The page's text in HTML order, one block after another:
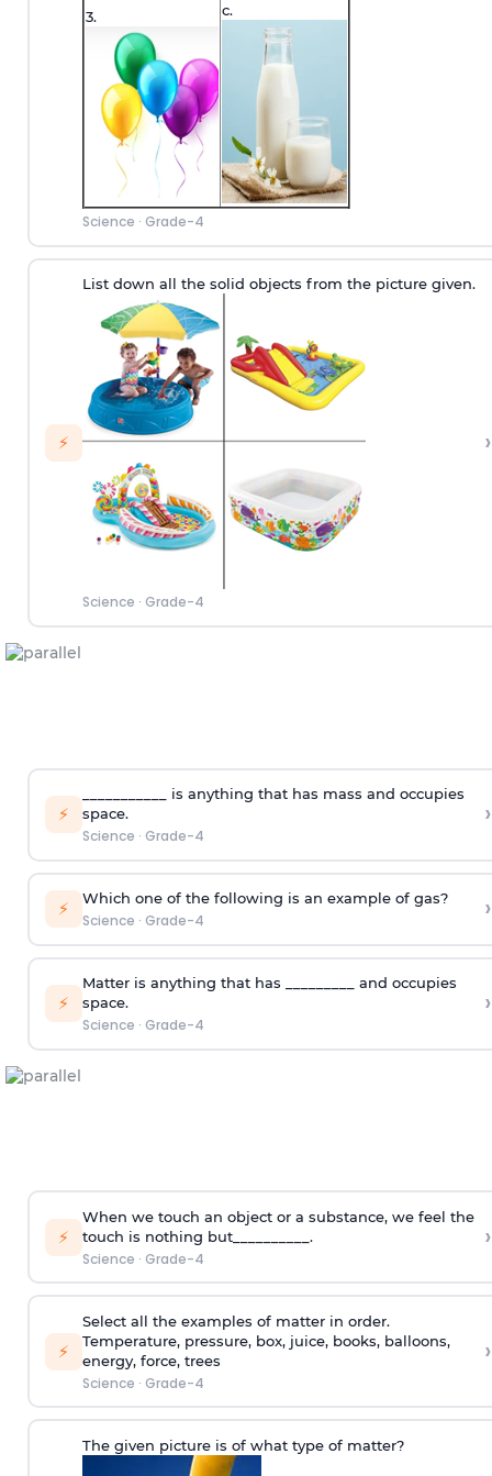
3. c.
Science · Grade-4
⚡
List down all the solid objects from the picture given.
Science · Grade-4
›
⚡
___________ is anything that has mass and occupies
space.
Science · Grade-4
›
⚡ Which one of the following is an example of gas?
Science · Grade-4 ›
⚡
Matter is anything that has _________ and occupies
space.
Science · Grade-4
›
⚡
When we touch an object or a substance, we feel the
touch is nothing but__________.
Science · Grade-4
›
⚡
Select all the examples of matter in order.
Temperature, pressure, box, juice, books, balloons,
energy, force, trees
Science · Grade-4
›
The given picture is of what type of matter?